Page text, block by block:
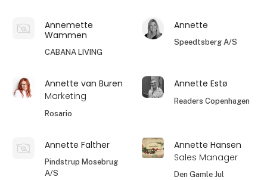
Annemette
Wammen
CABANA LIVING
Annette
Speedtsberg A/S
Annette van Buren
Marketing
Rosario
Annette Estø
Readers Copenhagen
Annette Falther
Pindstrup Mosebrug
A/S
Annette Hansen
Sales Manager
Den Gamle Jul